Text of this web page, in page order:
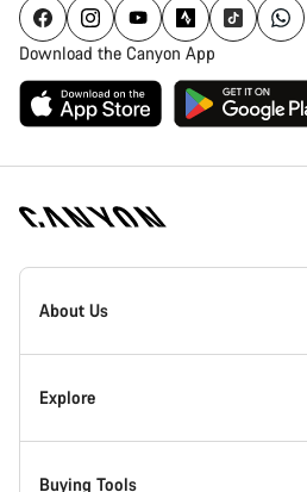
Download the Canyon App
Canyon
Homepage
About Us
Inside Canyon
Innovation at Canyon
Explore
Events
Buying Tools